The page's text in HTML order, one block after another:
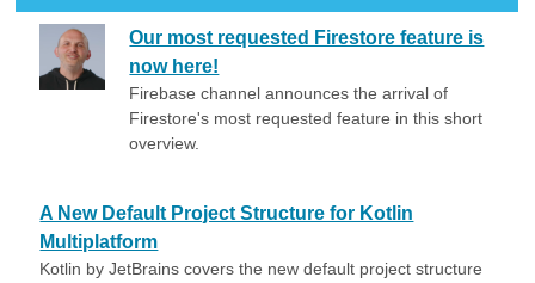
Our most requested Firestore feature is
now here!
Firebase channel announces the arrival of
Firestore's most requested feature in this short
overview.
A New Default Project Structure for Kotlin
Multiplatform
Kotlin by JetBrains covers the new default project structure